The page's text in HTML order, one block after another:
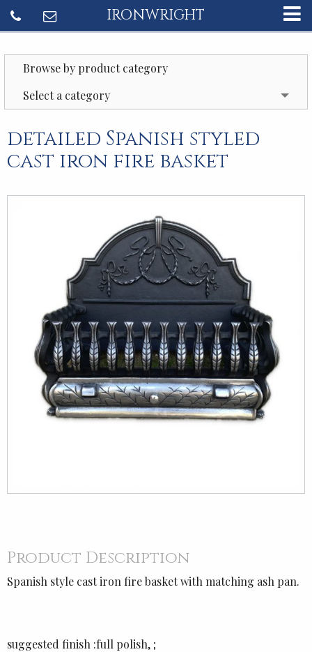
IRONWRIGHT
Browse by product category
Select a category
detailed Spanish styled
cast iron fire basket
Product Description
Spanish style cast iron fire basket with matching ash pan.
suggested finish :full polish, ;